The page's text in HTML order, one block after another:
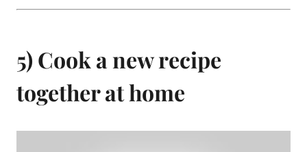
5) Cook a new recipe
together at home